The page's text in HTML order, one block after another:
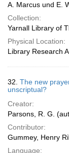
A. Marcus und E.
Collection:
Yarnall Library of
Physical Location:
Library Research
32. The new
unscriptual?
Creator:
Parsons, R. G.
Contributor:
Gummey, Henry
Language: